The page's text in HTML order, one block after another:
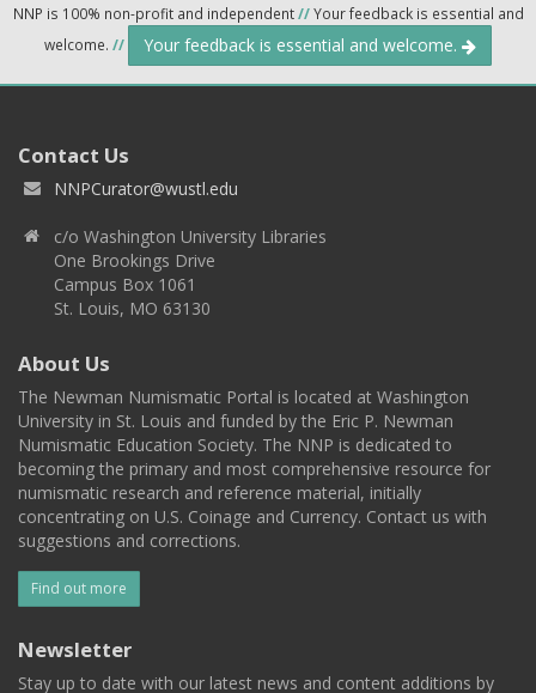
NNP is 100% non-profit and independent//Your feedback is essential and
welcome. // Your feedback is essential and welcome.
Contact Us
NNPCurator@wustl.edu
c/o Washington University Libraries
One Brookings Drive
Campus Box 1061
St. Louis, MO 63130
About Us
The Newman Numismatic Portal is located at Washington
University in St. Louis and funded by the Eric P. Newman
Numismatic Education Society. The NNP is dedicated to
becoming the primary and most comprehensive resource for
numismatic research and reference material, initially
concentrating on U.S. Coinage and Currency. Contact us with
suggestions and corrections.
Find out more
Newsletter
Stay up to date with our latest news and content additions by